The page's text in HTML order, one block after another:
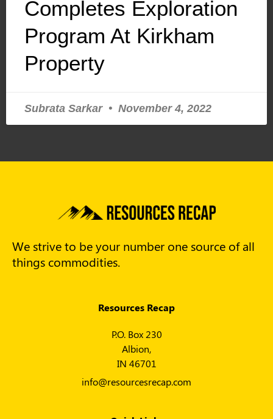
Completes Exploration
Program At Kirkham
Property
Subrata Sarkar November 4, 2022
We strive to be your number one source of all
things commodities.
Resources Recap
P.O. Box 230
Albion,
IN 46701
info@resourcesrecap.com